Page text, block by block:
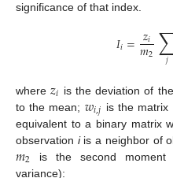
significance of that index.
𝐼𝑖=𝑧𝑖
𝑚2 𝑗
where𝑧𝑖 is the deviation of
to the mean; 𝑤𝑖,𝑗 is the matrix
equivalent to a binary matrix
observation iis a neighbor of
𝑚2 is the second moment
variance):